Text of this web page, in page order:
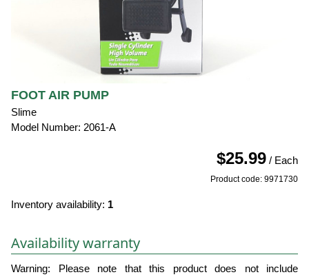
FOOT AIR PUMP
Slime
Model Number: 2061-A
$25.99 / Each
Product code: 9971730
Inventory availability: 1
Availability warranty
Warning: Please note that this product does not include